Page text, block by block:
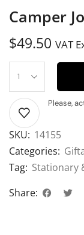
Camper
$49.50 VAT
Please,
SKU: 14155
Categories:
Tag: Stationary
Share: